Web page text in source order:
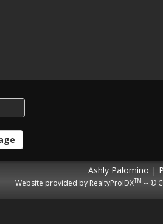
Ashly Palomino |
Website provided by RealtyProIDXTM -- ©